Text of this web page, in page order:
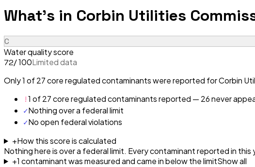
What's in Corbin Utilities
C
Water quality score
72/ 100Limited data
Only 1 of 27 core regulated contaminants were reported for Corbin
!1 of 27 core regulated contaminants reported — 26 never
✓Nothing over a federal limit
✓No open federal violations
+How this score is calculated
Nothing here is over a federal limit. Every contaminant reported in
+1 contaminantwasmeasured and came in below the limitShow all